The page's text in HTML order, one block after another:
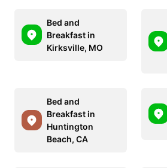
Bed and
Breakfast in
Kirksville, MO
Bed and
Breakfast in
Huntington
Beach, CA